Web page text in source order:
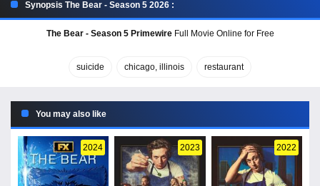
Synopsis The Bear - Season 5 2026 :
The Bear - Season 5 PrimewireFull Movie Online for Free
suicide chicago, illinois restaurant
You may also like
2024 2023 2022